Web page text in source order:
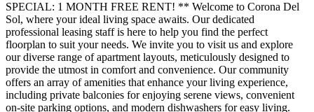
SPECIAL: 1 MONTH FREE RENT! ** Welcome to Corona Del
Sol, where your ideal living space awaits. Our dedicated
professional leasing staff is here to help you find the perfect
floorplan to suit your needs. We invite you to visit us and explore
our diverse range of apartment layouts, meticulously designed to
provide the utmost in comfort and convenience. Our community
offers an array of amenities that enhance your living experience,
including private balconies for enjoying serene views, convenient
on-site parking options, and modern dishwashers for easy living.